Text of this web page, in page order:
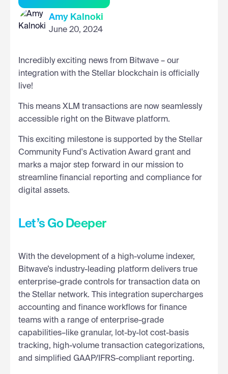
Amy Kalnoki
June 20, 2024
Incredibly exciting news from Bitwave – our
integration with the Stellar blockchain is officially
live!
This means XLM transactions are now seamlessly
accessible right on the Bitwave platform.
This exciting milestone is supported by the Stellar
Community Fund's Activation Award grant and
marks a major step forward in our mission to
streamline financial reporting and compliance for
digital assets.
Let’s Go Deeper
With the development of a high-volume indexer,
Bitwave’s industry-leading platform delivers true
enterprise-grade controls for transaction data on
the Stellar network. This integration supercharges
accounting and finance workflows for finance
teams with a range of enterprise-grade
capabilities–like granular, lot-by-lot cost-basis
tracking, high-volume transaction categorizations,
and simplified GAAP/IFRS-compliant reporting.